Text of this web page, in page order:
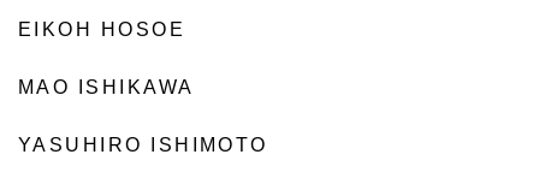
EIKOH HOSOE
MAO ISHIKAWA
YASUHIRO ISHIMOTO